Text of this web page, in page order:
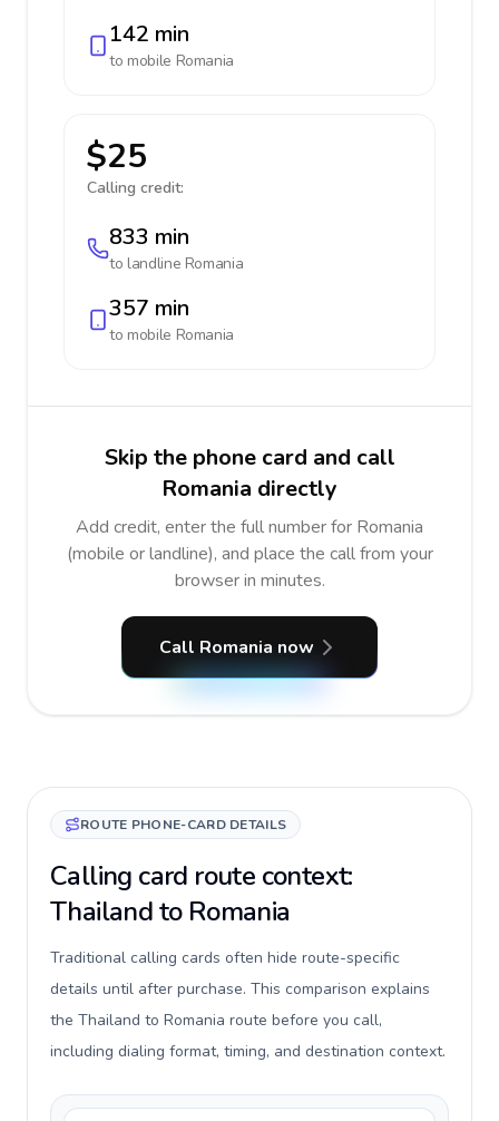
142 min
to mobile Romania
$25
Calling credit:
833 min
to landline Romania
357 min
to mobile Romania
Skip the phone card and call
Romania directly
Add credit, enter the full number for Romania
(mobile or landline), and place the call from your
browser in minutes.
Call Romania now
ROUTE PHONE-CARD DETAILS
Calling card route context:
Thailand to Romania
Traditional calling cards often hide route-specific
details until after purchase. This comparison explains
the Thailand to Romania route before you call,
including dialing format, timing, and destination context.